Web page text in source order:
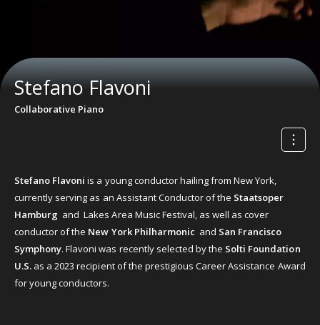
Stefano Flavoni
Collaborative Piano
Stefano Flavoni is a young conductor hailing from New York,
currently serving as an Assistant Conductor of the Staatsoper
Hamburg and Lakes Area Music Festival, as well as cover
conductor of the New York Philharmonic and San Francisco
Symphony. Flavoni was recently selected by the Solti Foundation
U.S. as a 2023 recipient of the prestigious Career Assistance Award
for young conductors.